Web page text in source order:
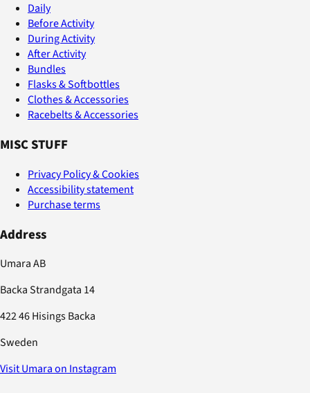
Daily
Before Activity
During Activity
After Activity
Bundles
Flasks & Softbottles
Clothes & Accessories
Racebelts & Accessories
MISC STUFF
Privacy Policy & Cookies
Accessibility statement
Purchase terms
Address
Umara AB
Backa Strandgata 14
422 46 Hisings Backa
Sweden
Visit Umara on Instagram